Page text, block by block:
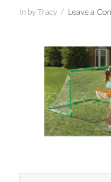
In by Tracy Leave a